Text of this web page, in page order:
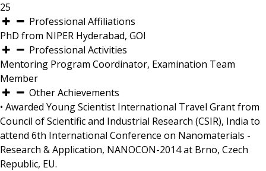
25
Professional Affiliations
PhD from NIPER Hyderabad, GOI
Professional Activities
Mentoring Program Coordinator, Examination Team
Member
Other Achievements
• Awarded Young Scientist International Travel Grant from
Council of Scientific and Industrial Research (CSIR), India to
attend 6th International Conference on Nanomaterials -
Research & Application, NANOCON-2014 at Brno, Czech
Republic, EU.